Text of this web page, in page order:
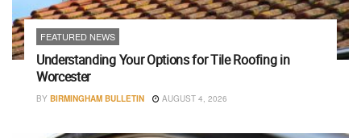
FEATURED NEWS
Understanding Your Options for Tile Roofing in
Worcester
BY BIRMINGHAM BULLETIN AUGUST 4, 2026